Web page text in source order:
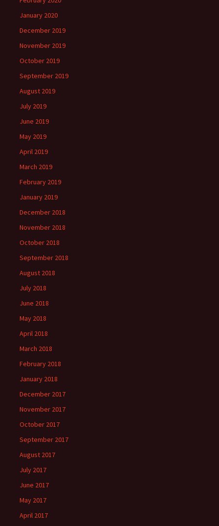
January 2020
December 2019
November 2019
October 2019
September 2019
August 2019
July 2019
June 2019
May 2019
April 2019
March 2019
February 2019
January 2019
December 2018
November 2018
October 2018
September 2018
August 2018
July 2018
June 2018
May 2018
April 2018
March 2018
February 2018
January 2018
December 2017
November 2017
October 2017
September 2017
August 2017
July 2017
June 2017
May 2017
April 2017